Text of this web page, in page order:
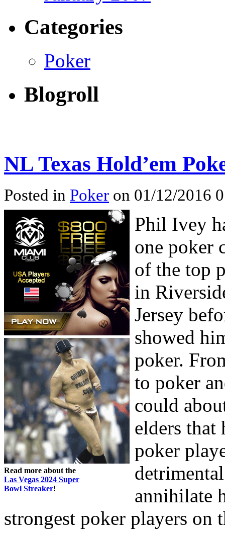
Categories
Poker
Blogroll
NL Texas Hold’em
Posted in Poker on 01/12/2016
Read more about the
Las Vegas 2024 Super
Bowl Streaker!
Phil Ivey
one poker
of the top
in
Jersey
showed
poker.
to poker
could
elders that
poker
annihilate
strongest poker players on